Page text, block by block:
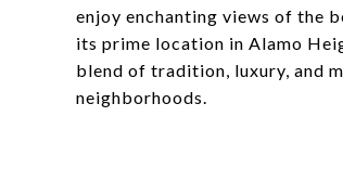
enjoy enchanting views of the
its prime location in Alamo
blend of tradition, luxury, and
neighborhoods.